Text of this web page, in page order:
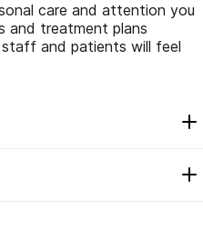
care and attention you
and treatment plans
and patients will feel
additional 30